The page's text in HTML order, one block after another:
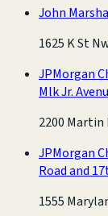
John
1625 K St
JPMorgan
Mlk Jr.
2200 Martin
JPMorgan
Road and
1555